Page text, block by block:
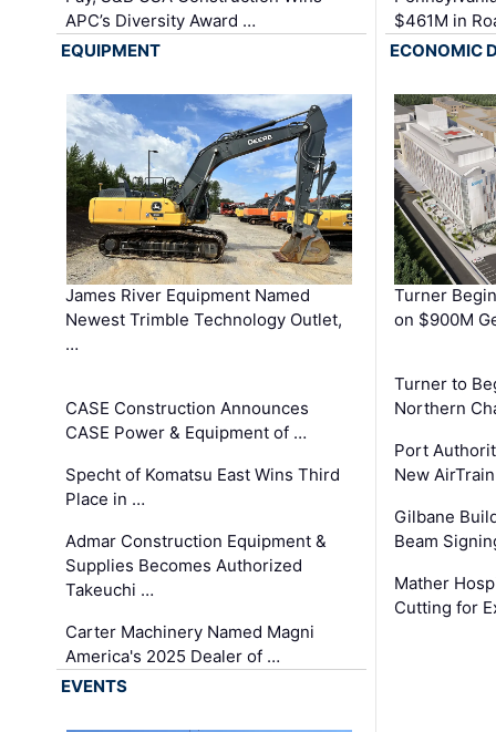
APC’s Diversity Award …
$461M in
EQUIPMENT
James River Equipment Named
Newest Trimble Technology Outlet,
…
CASE Construction Announces
CASE Power & Equipment of …
Specht of Komatsu East Wins Third
Place in …
Admar Construction Equipment &
Supplies Becomes Authorized
Takeuchi …
Carter Machinery Named Magni
America's 2025 Dealer of …
ECONOMIC
Turner
on $900M
Turner to
Northern
Port
New
Gilbane
Beam
Mather
Cutting for
EVENTS